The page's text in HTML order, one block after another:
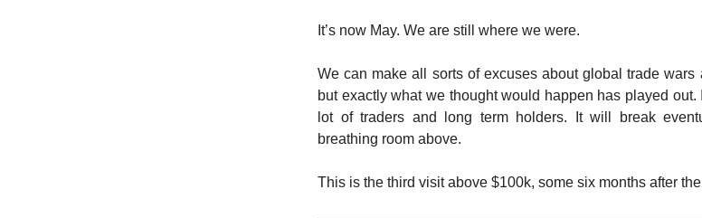
It’s now May. We are still where we were.
We can make all sorts of excuses about global trade wars
but exactly what we thought would happen has played
lot of traders and long term holders. It will break
breathing room above.
This is the third visit above $100k, some six months after the